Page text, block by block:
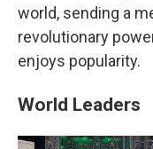
world, sending a
revolutionary
enjoys popularity.
World Leaders